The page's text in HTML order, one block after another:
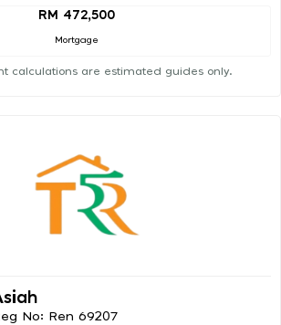
RM 472,500
Mortgage
calculations are estimated guides only.
No: Ren 69207